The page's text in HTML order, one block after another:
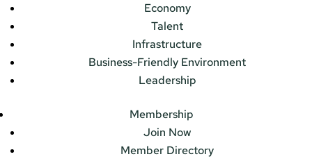
Economy
Talent
Infrastructure
Business-Friendly Environment
Leadership
Membership
Join Now
Member Directory